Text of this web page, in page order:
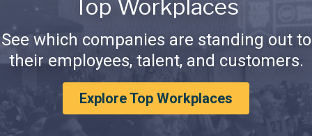
Top Workplaces
See which companies are standing out to
their employees, talent, and customers.
Explore Top Workplaces